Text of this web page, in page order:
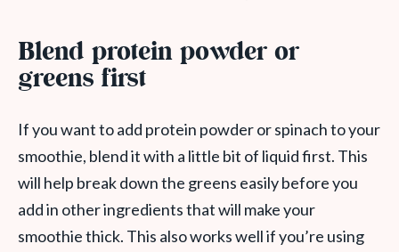
Blend protein powder or
greens first
If you want to add protein powder or spinach to your
smoothie, blend it with a little bit of liquid first. This
will help break down the greens easily before you
add in other ingredients that will make your
smoothie thick. This also works well if you’re using